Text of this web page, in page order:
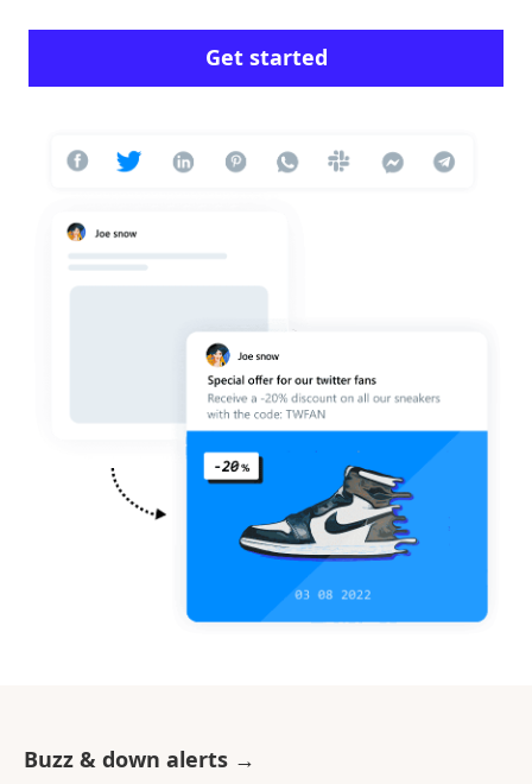
Get started
Buzz & down alerts →